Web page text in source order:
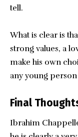
tell.
What is clear is
strong values, a
make his own
any young
Final
Ibrahim